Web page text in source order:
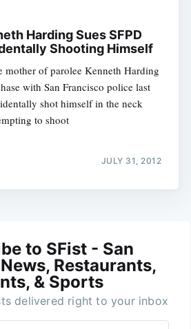
Harding Sues SFPD
Shooting Himself
mother of parolee Kenneth Harding
with San Francisco police last
shot himself in the neck
to shoot
JULY 31, 2012
to SFist - San
Restaurants,
& Sports
delivered right to your inbox